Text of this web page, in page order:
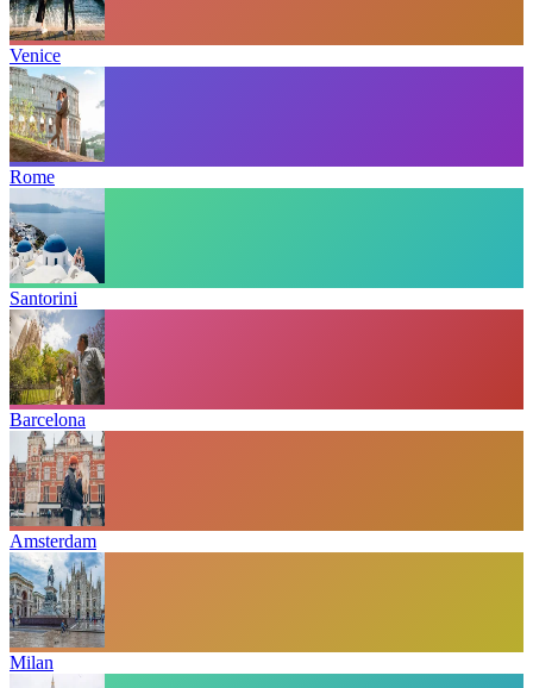
Venice
Rome
Santorini
Barcelona
Amsterdam
Milan